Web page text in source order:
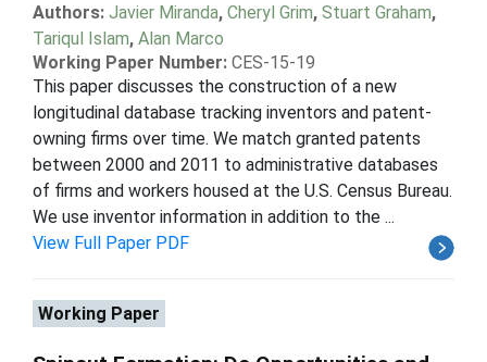
Authors: Javier Miranda, Cheryl Grim, Stuart Graham,
Tariqul Islam, Alan Marco
Working Paper Number: CES-15-19
This paper discusses the construction of a new
longitudinal database tracking inventors and patent-
owning firms over time. We match granted patents
between 2000 and 2011 to administrative databases
of firms and workers housed at the U.S. Census Bureau.
We use inventor information in addition to the ...
View Full Paper PDF
Working Paper